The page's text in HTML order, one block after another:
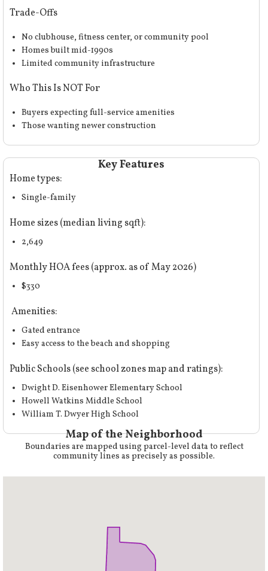
Trade-Offs
No clubhouse, fitness center, or community pool
Homes built mid-1990s
Limited community infrastructure
Who This Is NOT For
Buyers expecting full-service amenities
Those wanting newer construction
Key Features
Home types:
Single-family
Home sizes (median living sqft):
2,649
Monthly HOA fees (approx. as of May 2026)
$330
Amenities:
Gated entrance
Easy access to the beach and shopping
Public Schools (see school zones map and ratings):
Dwight D. Eisenhower Elementary School
Howell Watkins Middle School
William T. Dwyer High School
Map of the Neighborhood
Boundaries are mapped using parcel-level data to reflect
community lines as precisely as possible.